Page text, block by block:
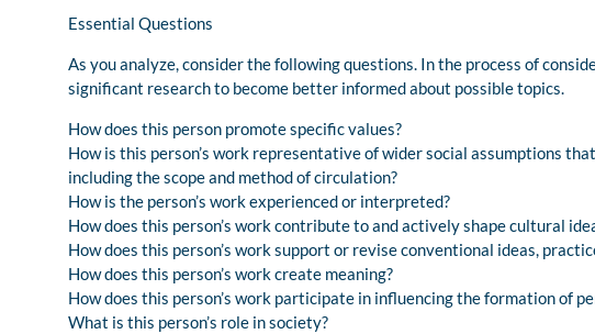
Essential Questions
As you analyze, consider the following questions. In the process of
significant research to become better informed about possible topics.
How does this person promote specific values?
How is this person’s work representative of wider social assumptions
including the scope and method of circulation?
How is the person’s work experienced or interpreted?
How does this person’s work contribute to and actively shape cultural
How does this person’s work support or revise conventional ideas,
How does this person’s work create meaning?
How does this person’s work participate in influencing the formation of
What is this person’s role in society?